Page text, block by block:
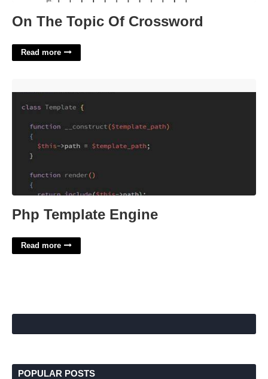
On The Topic Of Crossword
Read more
Php Template Engine
Read more
POPULAR POSTS